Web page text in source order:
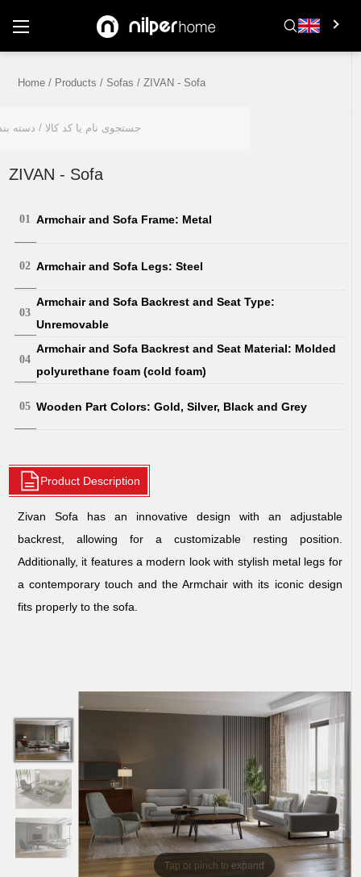
Home / Products / Sofas / ZIVAN - Sofa
Product Features
ZIVAN - Sofa
Armchair and Sofa Frame: Metal
Armchair and Sofa Legs: Steel
Armchair and Sofa Backrest and Seat Type:
Unremovable
Armchair and Sofa Backrest and Seat Material: Molded
polyurethane foam (cold foam)
Wooden Part Colors: Gold, Silver, Black and Grey
Product Description
Zivan Sofa has an innovative design with an adjustable
backrest, allowing for a customizable resting position.
Additionally, it features a modern look with stylish metal legs for
a contemporary touch and the Armchair with its iconic design
fits properly to the sofa.
Tap or pinch to expand